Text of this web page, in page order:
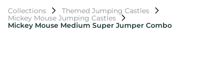
Collections
Themed Jumping Castles
Mickey Mouse Jumping Castles
Mickey Mouse Medium Super Jumper Combo